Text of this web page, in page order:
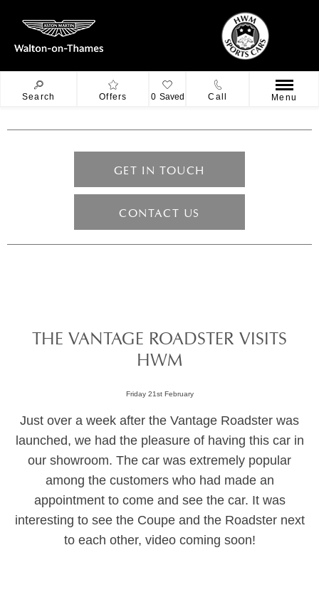
Search Offers 0 Saved Call Menu
GET IN TOUCH
CONTACT US
THE VANTAGE ROADSTER VISITS
HWM
Friday 21st February
Just over a week after the Vantage Roadster was
launched, we had the pleasure of having this car in
our showroom. The car was extremely popular
among the customers who had made an
appointment to come and see the car. It was
interesting to see the Coupe and the Roadster next
to each other, video coming soon!